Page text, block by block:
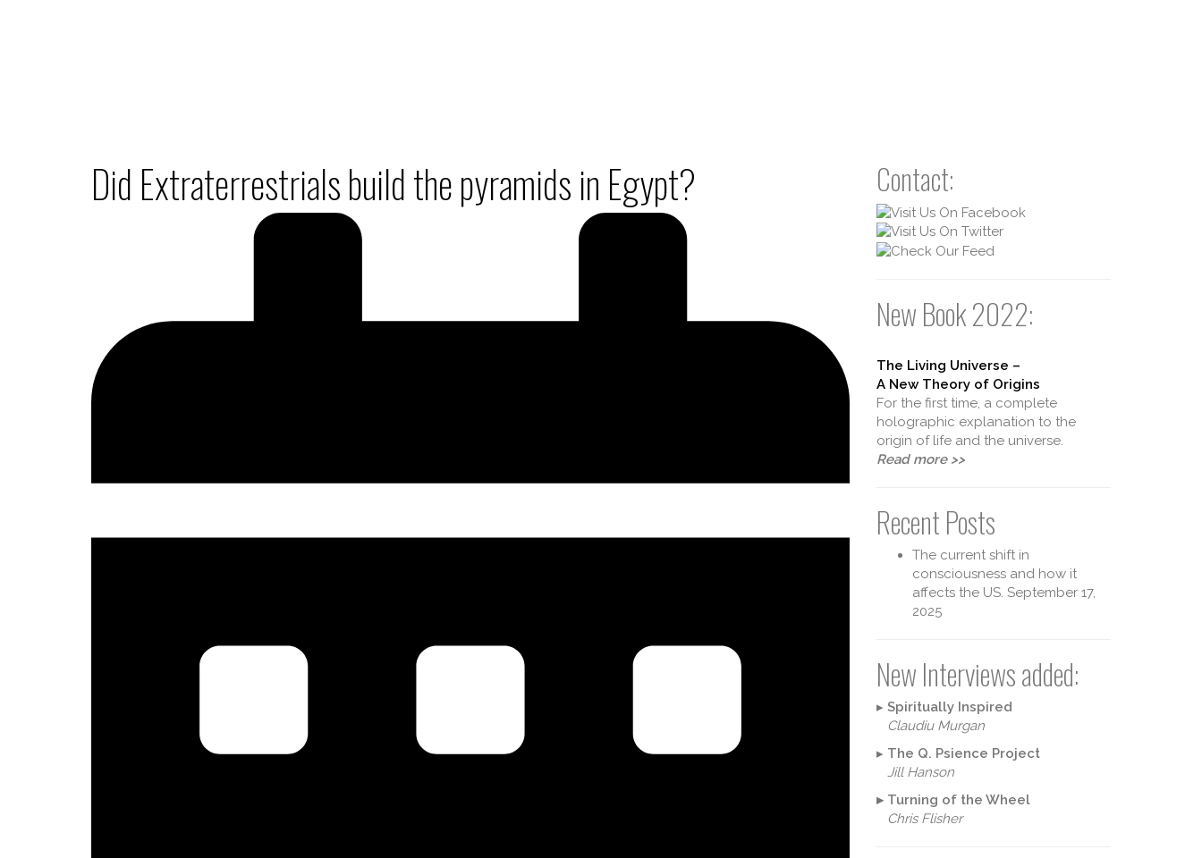
Did Extraterrestrials build the pyramids in Egypt? Contact:
New Book 2022:
The Living Universe –
A New Theory of Origins
For the first time, a complete
holographic explanation to the
origin of life and the universe.
Read more >>
Recent Posts
The current shift in
consciousness and how it
affects the US. September 17,
2025
New Interviews added:
▸ Spiritually Inspired
Claudiu Murgan
▸ The Q. Psience Project
Jill Hanson
▸ Turning of the Wheel
Chris Flisher